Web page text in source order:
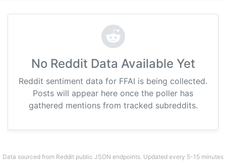
No Reddit Data Available Yet
Reddit sentiment data for FFAI is being collected.
Posts will appear here once the poller has
gathered mentions from tracked subreddits.
Data sourced from Reddit public JSON endpoints. Updated every 5-15 minutes